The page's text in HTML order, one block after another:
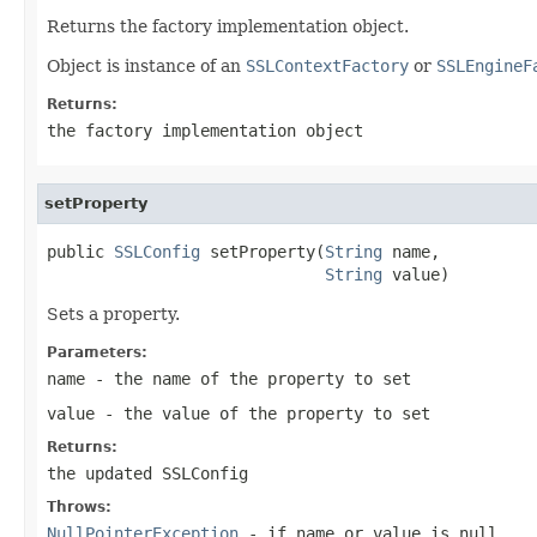
Returns the factory implementation object.
Object is instance of an SSLContextFactory or
Returns:
the factory implementation object
setProperty
public SSLConfig setProperty(String name,
String value)
Sets a property.
Parameters:
name - the name of the property to set
value - the value of the property to set
Returns:
the updated SSLConfig
Throws:
NullPointerException - if name or value is null